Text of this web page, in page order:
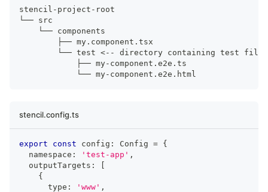
stencil-project-root
└── src
    └── components
        ├── my.component.tsx
        └── test <-- directory containing test files
            ├── my-component.e2e.ts
            └── my-component.e2e.html
stencil.config.ts
export const config : Config = {
  namespace
: 'test-app' ,
  outputTargets
:
{
      type
: 'www' ,